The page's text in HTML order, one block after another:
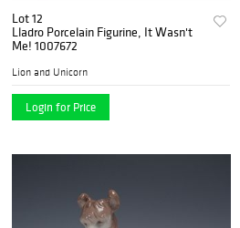
Lot 12
Lladro Porcelain Figurine, It Wasn't
Me! 1007672
Lion and Unicorn
Login for Price